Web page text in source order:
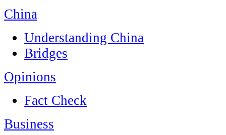
China
Understanding China
Bridges
Opinions
Fact Check
Business